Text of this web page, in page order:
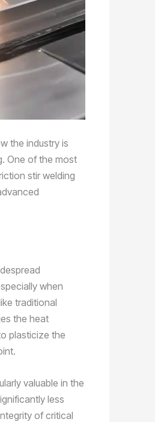
the industry is
One of the most
stir welding
when
traditional
the heat
plasticize the
valuable in the
less
of critical